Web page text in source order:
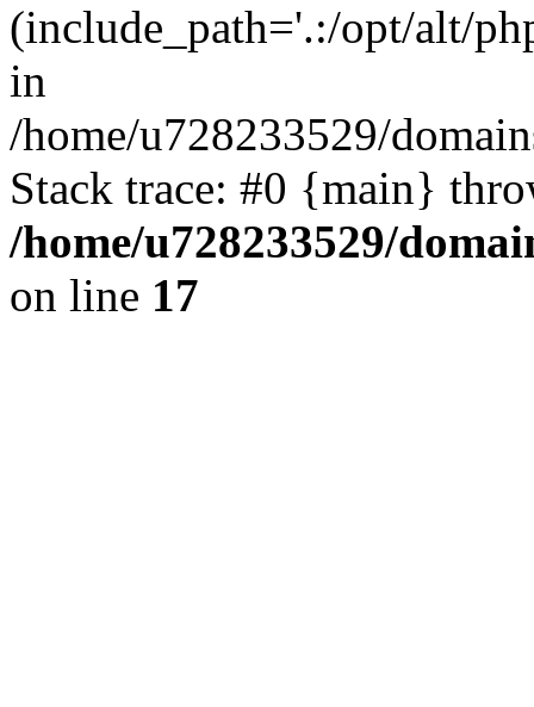
(include_path='.:/opt/alt/
in
/home/u728233529/
Stack trace: #0 {main}
/home/u728233529/
on line 17